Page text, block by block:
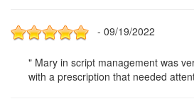
- 09/19/2022
" Mary in script management was
with a prescription that needed